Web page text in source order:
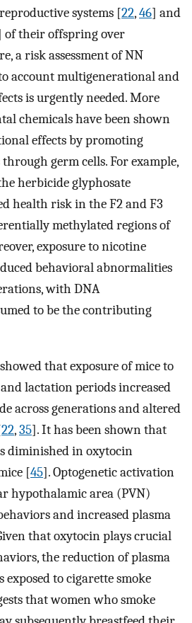
systems [22,46] and
of their offspring over
a risk assessment of NN
account multigenerational and
is urgently needed. More
chemicals have been shown
effects by promoting
germ cells. For example,
herbicide glyphosate
health risk in the F2 and F3
methylated regions of
exposure to nicotine
behavioral abnormalities
with DNA
to be the contributing
that exposure of mice to
lactation periods increased
across generations and altered
22,35]. It has been shown that
diminished in oxytocin
[45]. Optogenetic activation
hypothalamic area (PVN)
and increased plasma
that oxytocin plays crucial
the reduction of plasma
to cigarette smoke
that women who smoke